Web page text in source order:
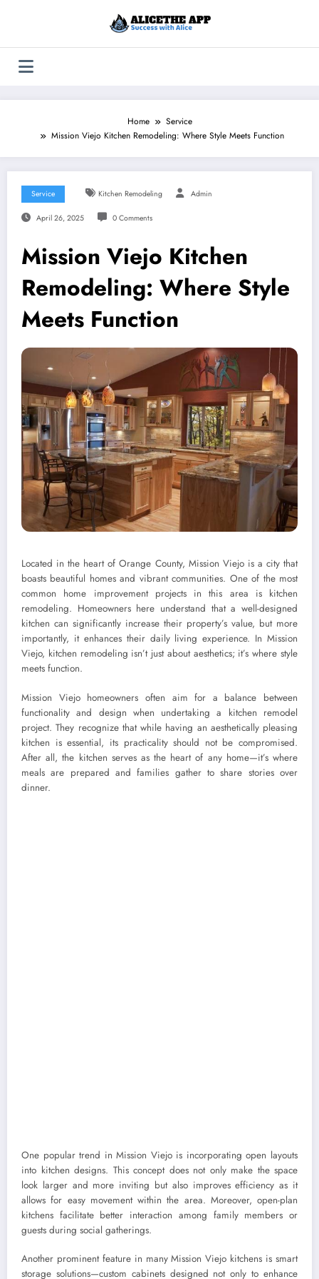
Home
Service
Mission Viejo Kitchen Remodeling: Where Style Meets Function
Service Kitchen Remodeling Admin
April 26, 2025 0 Comments
Mission Viejo Kitchen
Remodeling: Where Style
Meets Function
Located in the heart of Orange County, Mission Viejo is a city that
boasts beautiful homes and vibrant communities. One of the most
common home improvement projects in this area is kitchen
remodeling. Homeowners here understand that a well-designed
kitchen can significantly increase their property’s value, but more
importantly, it enhances their daily living experience. In Mission
Viejo, kitchen remodeling isn’t just about aesthetics; it’s where style
meets function.
Mission Viejo homeowners often aim for a balance between
functionality and design when undertaking a kitchen remodel
project. They recognize that while having an aesthetically pleasing
kitchen is essential, its practicality should not be compromised.
After all, the kitchen serves as the heart of any home—it’s where
meals are prepared and families gather to share stories over
dinner.
One popular trend in Mission Viejo is incorporating open layouts
into kitchen designs. This concept does not only make the space
look larger and more inviting but also improves efficiency as it
allows for easy movement within the area. Moreover, open-plan
kitchens facilitate better interaction among family members or
guests during social gatherings.
Another prominent feature in many Mission Viejo kitchens is smart
storage solutions—custom cabinets designed not only to enhance